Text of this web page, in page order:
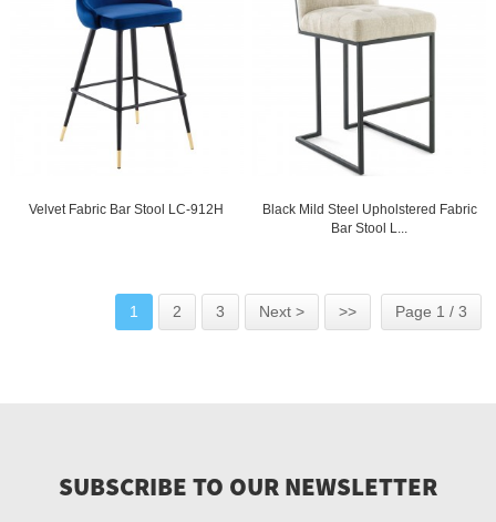
Velvet Fabric Bar Stool LC-912H
Black Mild Steel Upholstered Fabric
Bar Stool L...
1 2 3 Next > >> Page 1 / 3
SUBSCRIBE TO OUR NEWSLETTER